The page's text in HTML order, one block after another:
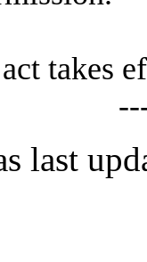
takes
last